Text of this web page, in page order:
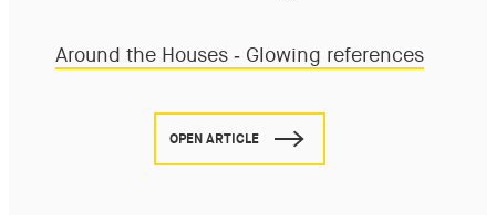
Around the Houses - Glowing references
OPEN ARTICLE